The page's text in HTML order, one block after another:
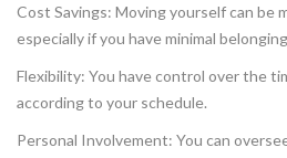
Cost Savings: Moving yourself can be
especially if you have minimal
Flexibility: You have control over the
according to your schedule.
Personal Involvement: You can